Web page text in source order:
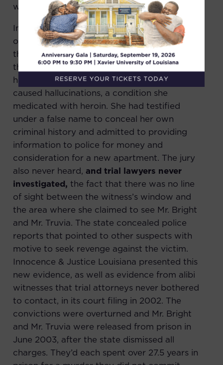
without parole.
Innocence & Justice Louisiana’s investigation
of the case uncovered a wealth of evidence
that was hidden by the state, evidence that
the jury never heard. The state’s key witness
had a long history of mental illness that
caused hallucinations, a condition she
medicated with heroin. She had testified
under a false name to conceal her own
criminal history and admitted to providing
information to police for money and
consideration for a new apartment. The jury
also never heard, and trial lawyers never
investigated, the fact that there was no line
of sight between the witness’s window and
the area where she claimed to see Mr. Bright
and Mr. Truvia. The state concealed police
reports that pointed to other suspects with
motive to seek revenge against the victim.
Innocence & Justice Louisiana presented this
new evidence, as well as evidence from alibi
witnesses that trial attorneys never bothered
to contact, in its court filing in 2002. The
convictions were overturned and Mr. Bright
and Mr. Truvia were released from prison in
June 2003, after the state dismissed all
charges. They’d each spent over 27.5 years in